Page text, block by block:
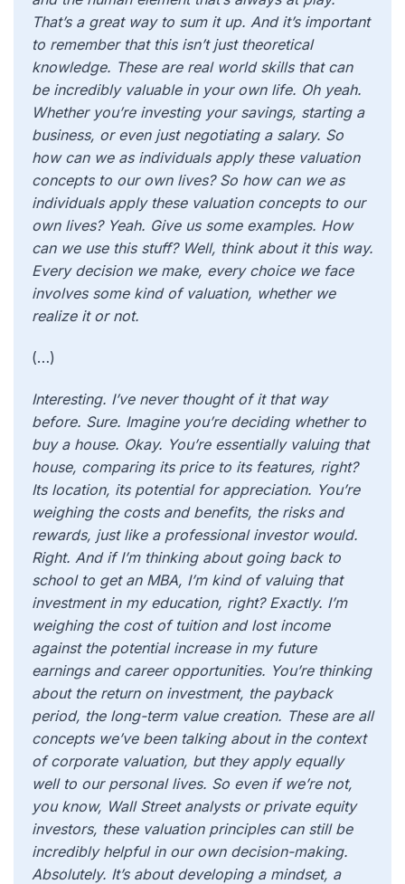
That’s a great way to sum it up. And it’s important
to remember that this isn’t just theoretical
knowledge. These are real world skills that can
be incredibly valuable in your own life. Oh yeah.
Whether you’re investing your savings, starting a
business, or even just negotiating a salary. So
how can we as individuals apply these valuation
concepts to our own lives? So how can we as
individuals apply these valuation concepts to our
own lives? Yeah. Give us some examples. How
can we use this stuff? Well, think about it this way.
Every decision we make, every choice we face
involves some kind of valuation, whether we
realize it or not.
(…)
Interesting. I’ve never thought of it that way
before. Sure. Imagine you’re deciding whether to
buy a house. Okay. You’re essentially valuing that
house, comparing its price to its features, right?
Its location, its potential for appreciation. You’re
weighing the costs and benefits, the risks and
rewards, just like a professional investor would.
Right. And if I’m thinking about going back to
school to get an MBA, I’m kind of valuing that
investment in my education, right? Exactly. I’m
weighing the cost of tuition and lost income
against the potential increase in my future
earnings and career opportunities. You’re thinking
about the return on investment, the payback
period, the long-term value creation. These are all
concepts we’ve been talking about in the context
of corporate valuation, but they apply equally
well to our personal lives. So even if we’re not,
you know, Wall Street analysts or private equity
investors, these valuation principles can still be
incredibly helpful in our own decision-making.
Absolutely. It’s about developing a mindset, a